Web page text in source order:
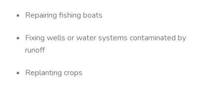
Repairing fishing boats
Fixing wells or water systems contaminated by
runoff
Replanting crops